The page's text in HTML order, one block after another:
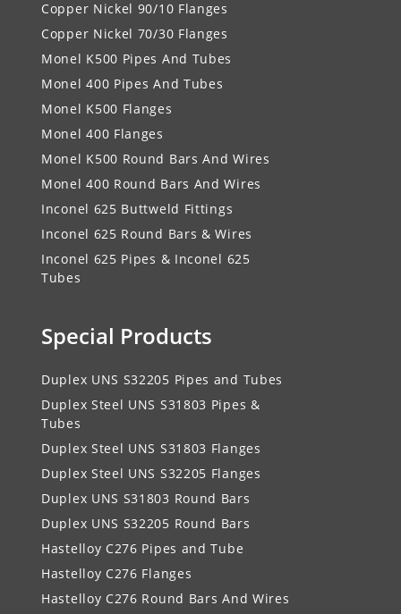
Copper Nickel 90/10 Flanges
Copper Nickel 70/30 Flanges
Monel K500 Pipes And Tubes
Monel 400 Pipes And Tubes
Monel K500 Flanges
Monel 400 Flanges
Monel K500 Round Bars And Wires
Monel 400 Round Bars And Wires
Inconel 625 Buttweld Fittings
Inconel 625 Round Bars & Wires
Inconel 625 Pipes & Inconel 625
Tubes
Special Products
Duplex UNS S32205 Pipes and Tubes
Duplex Steel UNS S31803 Pipes &
Tubes
Duplex Steel UNS S31803 Flanges
Duplex Steel UNS S32205 Flanges
Duplex UNS S31803 Round Bars
Duplex UNS S32205 Round Bars
Hastelloy C276 Pipes and Tube
Hastelloy C276 Flanges
Hastelloy C276 Round Bars And Wires